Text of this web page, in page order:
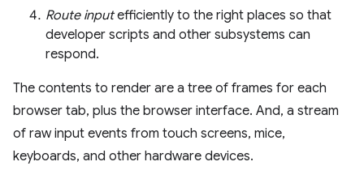
Route inputefficiently to the right places so that
developer scripts and other subsystems can
respond.
The contents to render are a tree of frames for each
browser tab, plus the browser interface. And, a stream
of raw input events from touch screens, mice,
keyboards, and other hardware devices.